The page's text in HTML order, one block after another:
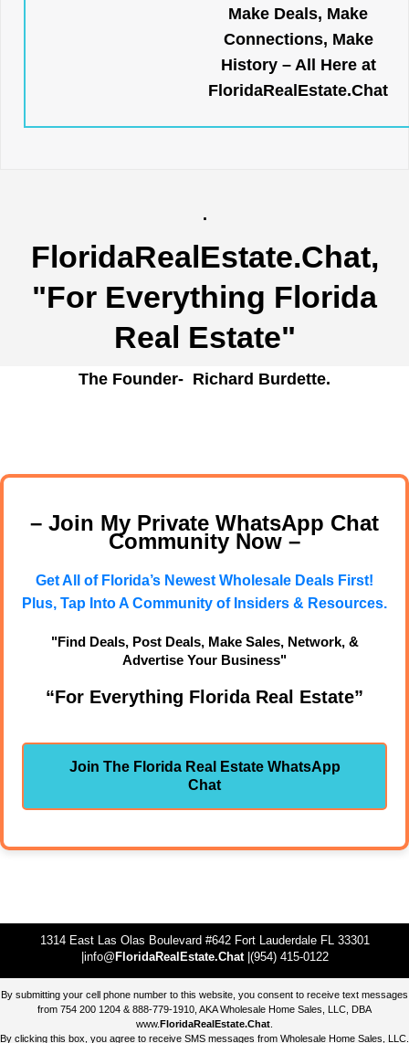
Make Deals, Make
Connections, Make
History – All Here at
FloridaRealEstate.Chat
.
FloridaRealEstate.Chat,
"For Everything Florida
Real Estate"
The Founder- Richard Burdette.
– Join My Private WhatsApp Chat
Community Now –
Get All of Florida’s Newest Wholesale Deals First!
Plus, Tap Into A Community of Insiders & Resources.
"Find Deals, Post Deals, Make Sales, Network, &
Advertise Your Business"
“For Everything Florida Real Estate”
Join The Florida Real Estate WhatsApp
Chat
1314 East Las Olas Boulevard #642 Fort Lauderdale FL 33301
|info@ FloridaRealEstate.Chat|(954) 415-0122
By submitting your cell phone number to this website, you consent to receive text messages
from 754 200 1204 & 888-779-1910, AKA Wholesale Home Sales, LLC, DBA
www.FloridaRealEstate.Chat
By clicking this box, you agree to receive SMS messages from Wholesale Home Sales, LLC.